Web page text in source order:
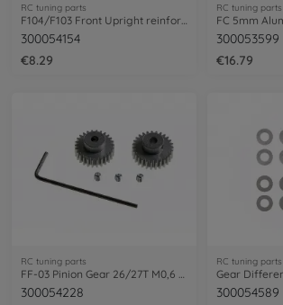
RC tuning parts
300054154
€8.29
RC tuning parts
FC 5mm
300053599
€16.79
RC tuning parts
FF-03 Pinion Gear 26/27T M0,6 (1+1)Flour
300054228
RC tuning parts
300054589